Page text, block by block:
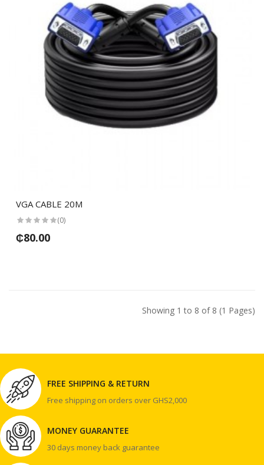
VGA CABLE 20M
(0)
₵80.00
Showing 1 to 8 of 8 (1 Pages)
FREE SHIPPING & RETURN
Free shipping on orders over GHS2,000
MONEY GUARANTEE
30 days money back guarantee